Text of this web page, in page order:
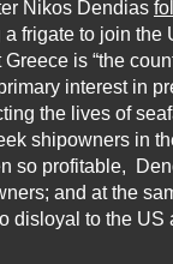
Nikos Dendias
frigate to join the
is “the
interest in
the lives of
shipowners in
so profitable,
and at the
disloyal to the